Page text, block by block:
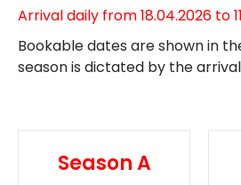
Arrival daily from 18.04.2026 to
Bookable dates are shown in
season is dictated by the
Season A